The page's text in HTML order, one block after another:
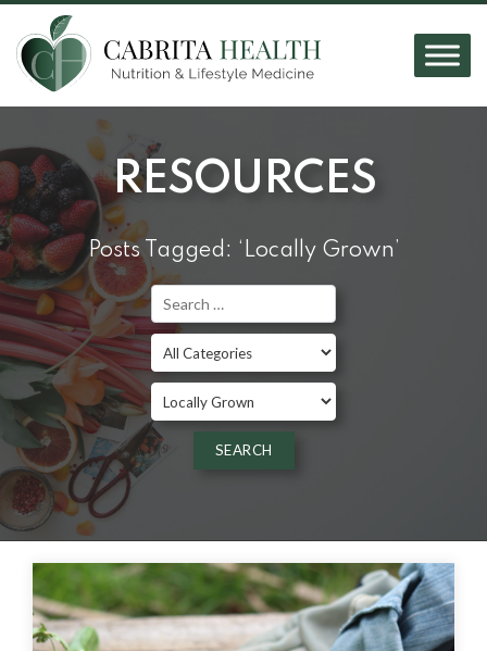
RESOURCES
Posts Tagged: ‘Locally Grown’